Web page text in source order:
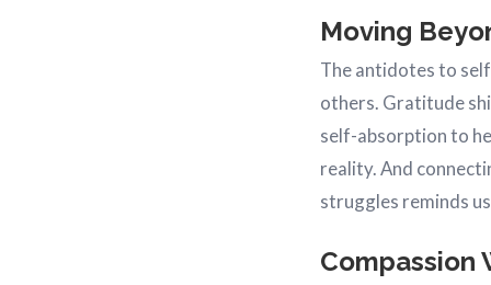
Moving
The antidotes to
others. Gratitude
self-absorption to
reality. And
struggles reminds
Compassion